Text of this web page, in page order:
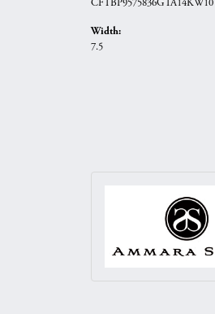
CFTBP9575836GTA14KW10
Width:
7.5